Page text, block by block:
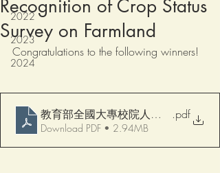
2022
2023
2024
Recognition of Crop Status
Survey on Farmland
Congratulations to the following winners!
教育部全國大專校院人工智慧競賽
.pdf
Download PDF • 2.94MB